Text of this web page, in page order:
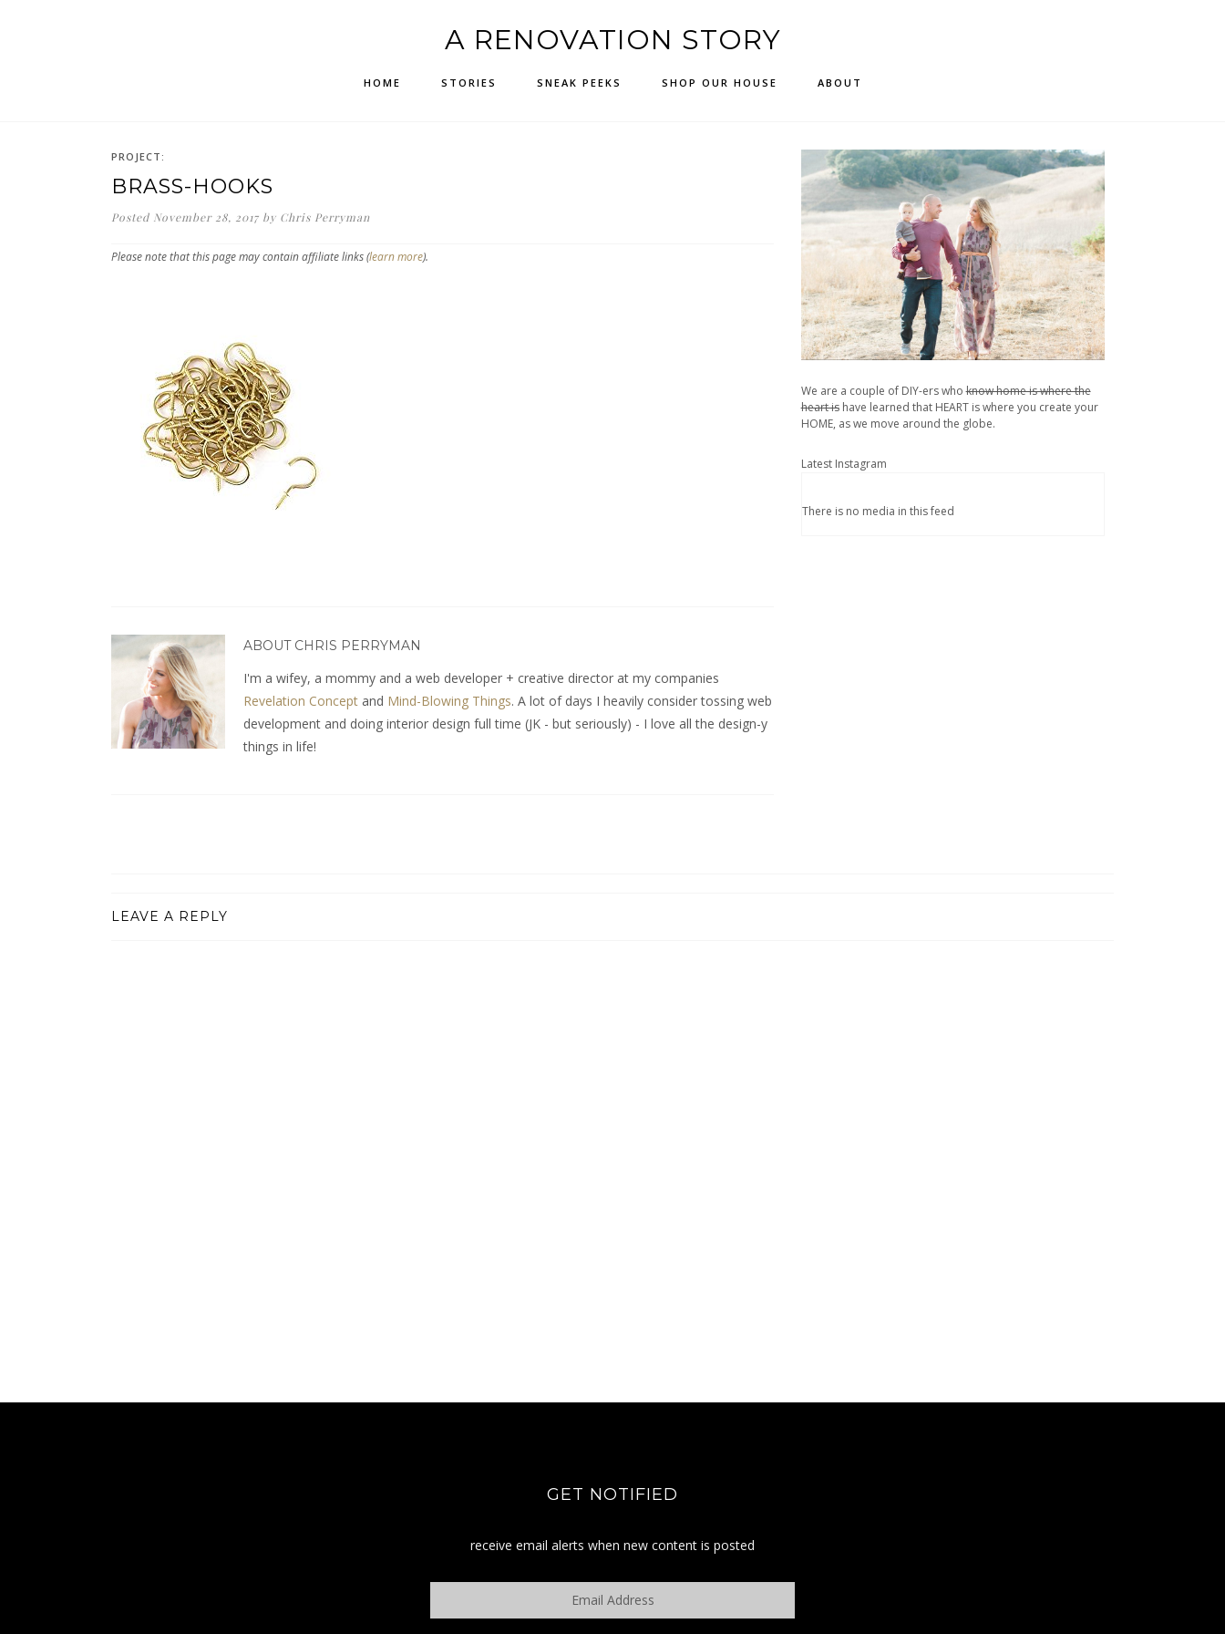
A RENOVATION STORY
HOME STORIES SNEAK PEEKS SHOP OUR HOUSE ABOUT
PROJECT:
BRASS-HOOKS
Posted November 28, 2017 by Chris Perryman
Please note that this page may contain affiliate links (learn more).
ABOUT CHRIS PERRYMAN
I'm a wifey, a mommy and a web developer + creative director at my companies
Revelation Concept and Mind-Blowing Things. A lot of days I heavily consider tossing web
development and doing interior design full time (JK - but seriously) - I love all the design-y
things in life!
We are a couple of DIY-ers whoknow home is where the
heart ishave learned that HEART is where you create your
HOME, as we move around the globe.
Latest Instagram
There is no media in this feed
LEAVE A REPLY
GET NOTIFIED
receive email alerts when new content is posted
Address